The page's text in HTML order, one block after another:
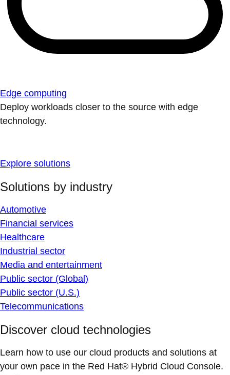
Edge computing
Deploy workloads closer to the source with edge
technology.
Explore solutions
Solutions by industry
Automotive
Financial services
Healthcare
Industrial sector
Media and entertainment
Public sector (Global)
Public sector (U.S.)
Telecommunications
Discover cloud technologies
Learn how to use our cloud products and solutions at
your own pace in the Red Hat® Hybrid Cloud Console.